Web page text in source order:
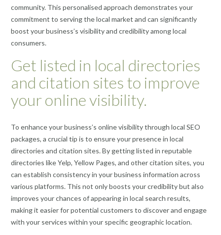
community. This personalised approach demonstrates your
commitment to serving the local market and can significantly
boost your business’s visibility and credibility among local
consumers.
Get listed in local directories
and citation sites to improve
your online visibility.
To enhance your business’s online visibility through local SEO
packages, a crucial tip is to ensure your presence in local
directories and citation sites. By getting listed in reputable
directories like Yelp, Yellow Pages, and other citation sites, you
can establish consistency in your business information across
various platforms. This not only boosts your credibility but also
improves your chances of appearing in local search results,
making it easier for potential customers to discover and engage
with your services within your specific geographic location.